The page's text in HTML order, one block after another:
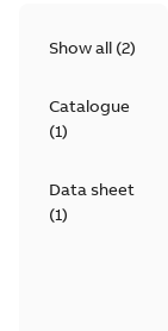
Show all (2)
Catalogue
(1)
Data sheet
(1)